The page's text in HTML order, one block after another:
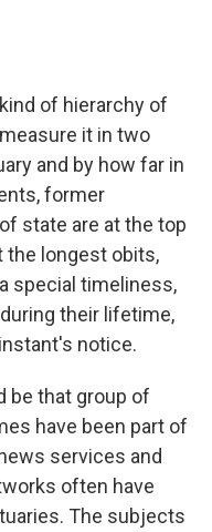
of hierarchy of
it in two
and by how far in
former
state are at the top
the longest obits,
special timeliness,
their lifetime,
notice.
be that group of
have been part of
services and
often have
The subjects